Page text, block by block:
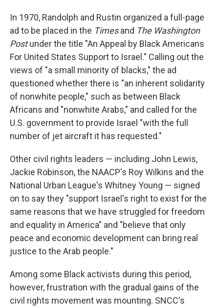
In 1970, Randolph and Rustin organized a full-page
ad to be placed in the Timesand The Washington
Postunder the title "An Appeal by Black Americans
For United States Support to Israel." Calling out the
views of "a small minority of blacks," the ad
questioned whether there is "an inherent solidarity
of nonwhite people," such as between Black
Africans and "nonwhite Arabs," and called for the
U.S. government to provide Israel "with the full
number of jet aircraft it has requested."
Other civil rights leaders — including John Lewis,
Jackie Robinson, the NAACP's Roy Wilkins and the
National Urban League's Whitney Young — signed
on to say they "support Israel's right to exist for the
same reasons that we have struggled for freedom
and equality in America" and "believe that only
peace and economic development can bring real
justice to the Arab people."
Among some Black activists during this period,
however, frustration with the gradual gains of the
civil rights movement was mounting. SNCC's